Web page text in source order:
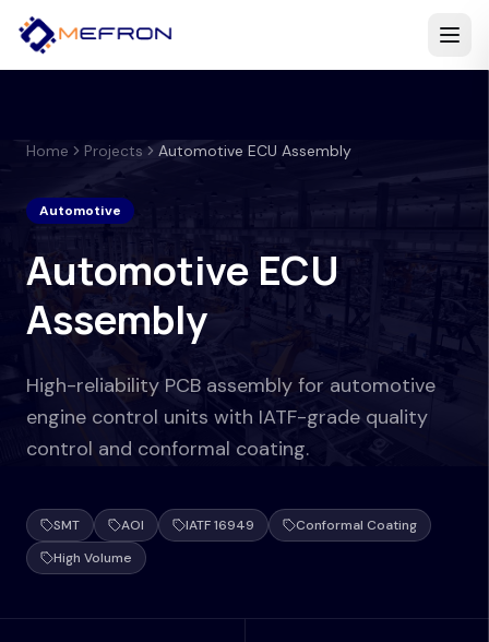
Home Projects Automotive ECU Assembly
Automotive
Automotive ECU
Assembly
High-reliability PCB assembly for automotive
engine control units with IATF-grade quality
control and conformal coating.
SMT AOI IATF 16949
Conformal Coating
High Volume